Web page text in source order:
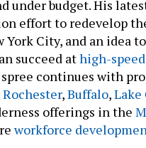
under budget. His
effort to redevelop
York City, and an idea
succeed athigh-
continues with
Rochester,Buffalo,Lake
offerings in the
workforce